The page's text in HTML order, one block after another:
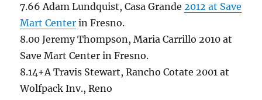
7.66 Adam Lundquist, Casa Grande2012 at Save
Mart Center in Fresno.
8.00 Jeremy Thompson, Maria Carrillo 2010 at
Save Mart Center in Fresno.
8.14+A Travis Stewart, Rancho Cotate 2001 at
Wolfpack Inv., Reno